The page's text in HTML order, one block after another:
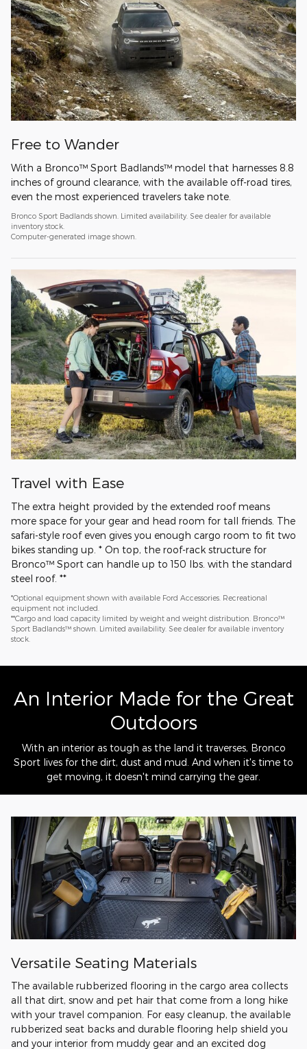
Free to Wander
With a Bronco™ Sport Badlands™ model that harnesses 8.8
inches of ground clearance, with the available off-road tires,
even the most experienced travelers take note.
Bronco Sport Badlands shown. Limited availability. See dealer for available
inventory stock.
Computer-generated image shown.
Travel with Ease
The extra height provided by the extended roof means
more space for your gear and head room for tall friends. The
safari-style roof even gives you enough cargo room to fit two
bikes standing up. * On top, the roof-rack structure for
Bronco™ Sport can handle up to 150 lbs. with the standard
steel roof. **
*Optional equipment shown with available Ford Accessories. Recreational
equipment not included.
**Cargo and load capacity limited by weight and weight distribution. Bronco™
Sport Badlands™ shown. Limited availability. See dealer for available inventory
stock.
An Interior Made for the Great
Outdoors
With an interior as tough as the land it traverses, Bronco
Sport lives for the dirt, dust and mud. And when it's time to
get moving, it doesn't mind carrying the gear.
Versatile Seating Materials
The available rubberized flooring in the cargo area collects
all that dirt, snow and pet hair that come from a long hike
with your travel companion. For easy cleanup, the available
rubberized seat backs and durable flooring help shield you
and your interior from muddy gear and an excited dog